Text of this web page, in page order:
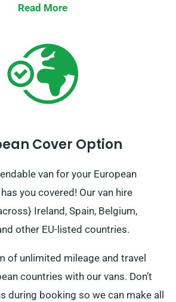
Read More
Cover Option
van for your European
you covered! Our van hire
Ireland, Spain, Belgium,
other EU-listed countries.
of unlimited mileage and travel
countries with our vans. Don’t
during booking so we can make all